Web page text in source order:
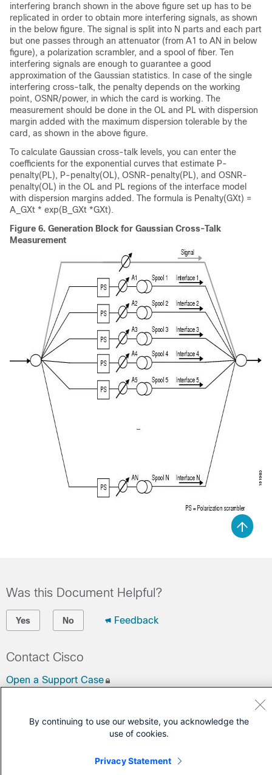
interfering branch shown in the above figure set up has to be
replicated in order to obtain more interfering signals, as shown
in the below figure. The signal is split into N parts and each part
but one passes through an attenuator (from A1 to AN in below
figure), a polarization scrambler, and a spool of fiber. Ten
interfering signals are enough to guarantee a good
approximation of the Gaussian statistics. In case of the single
interfering cross-talk, the penalty depends on the working
point, OSNR/power, in which the card is working. The
measurement should be done in the OL and PL with dispersion
margin added with the maximum dispersion tolerable by the
card, as shown in the above figure.
To calculate Gaussian cross-talk levels, you can enter the
coefficients for the exponential curves that estimate P-
penalty(PL), P-penalty(OL), OSNR-penalty(PL), and OSNR-
penalty(OL) in the OL and PL regions of the interface model
with dispersion margins added. The formula is Penalty(GXt) =
A_GXt * exp(B_GXt *GXt).
Figure 6. Generation Block for Gaussian Cross-Talk
Measurement
Was this Document Helpful?
Yes No Feedback
Contact Cisco
Open a Support Case
By continuing to use our website, you acknowledge the
use of cookies.
Privacy Statement